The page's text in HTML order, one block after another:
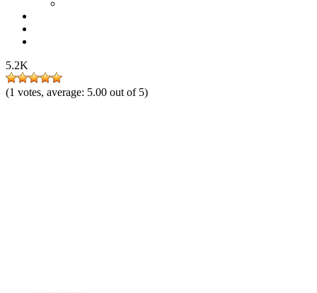
5.2K
(1 votes, average: 5.00 out of 5)